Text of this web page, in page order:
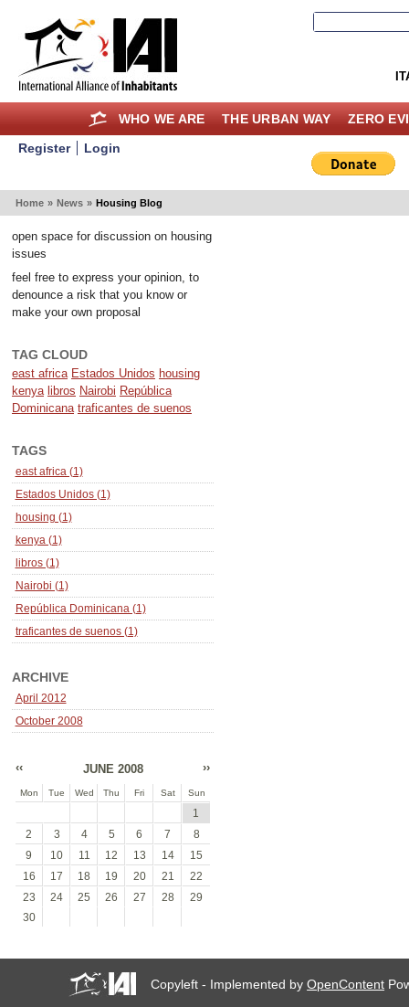
WHO WE ARE THE URBAN WAY ZERO
Register Login
Home » News » Housing Blog
open space for discussion on housing
issues
feel free to express your opinion, to
denounce a risk that you know or
make your own proposal
TAG CLOUD
east africa Estados Unidos housing
kenya libros Nairobi República
Dominicana traficantes de suenos
TAGS
east africa (1)
Estados Unidos (1)
housing (1)
kenya (1)
libros (1)
Nairobi (1)
República Dominicana (1)
traficantes de suenos (1)
ARCHIVE
April 2012
October 2008
‹‹ ››
JUNE 2008
Mon Tue Wed Thu Fri Sat Sun
1
2
3 4 5 6 7
8
9
10 11 12 13 14
15
16
17 18 19 20 21
22
23
24 25 26 27 28
29
30
Copyleft - Implemented byOpenContent